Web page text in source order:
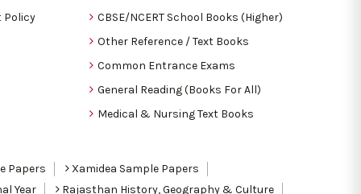
Policy
CBSE/NCERT School Books (Higher)
Other Reference / Text Books
Common Entrance Exams
General Reading (Books For All)
Medical & Nursing Text Books
Papers
Xamidea Sample Papers
Year Rajasthan History, Geography & Culture